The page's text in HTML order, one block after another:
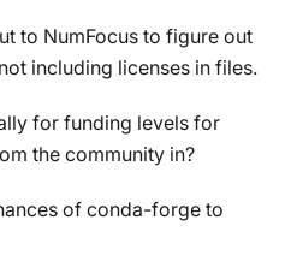
to NumFocus to figure out
including licenses in files.
for funding levels for
the community in?
of conda-forge to